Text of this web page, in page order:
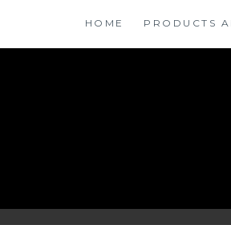
content
HOME PRODUCTS